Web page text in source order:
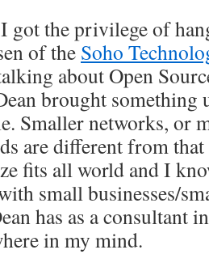
got the privilege of
of the Soho
about Open
brought something
Smaller networks, or
are different from
fits all world and I
small businesses/
has as a consultant
in my mind.